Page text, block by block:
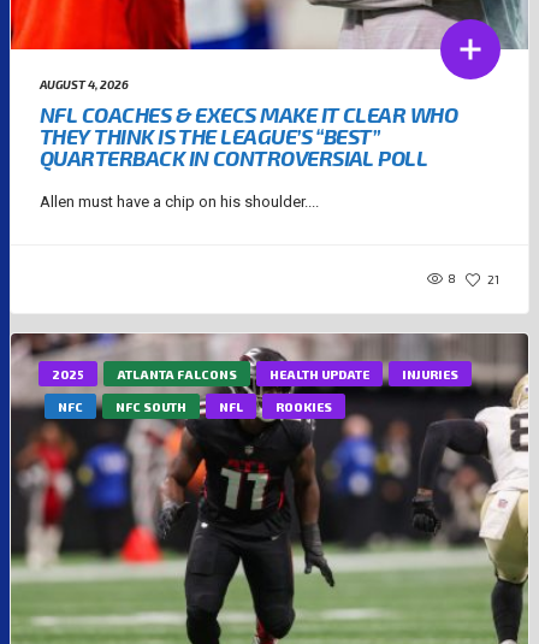
AUGUST 4, 2026
NFL COACHES & EXECS MAKE IT CLEAR WHO
THEY THINK IS THE LEAGUE’S “BEST”
QUARTERBACK IN CONTROVERSIAL POLL
Allen must have a chip on his shoulder....
8 21
2025 ATLANTA FALCONS HEALTH UPDATE INJURIES
NFC NFC SOUTH NFL ROOKIES